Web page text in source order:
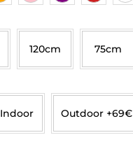
120cm 75cm
Indoor Outdoor +69€